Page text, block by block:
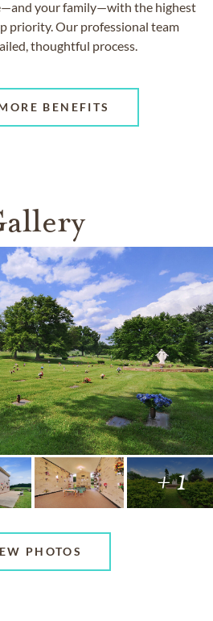
your family—with the highest
priority. Our professional team
thoughtful process.
BENEFITS
+ 1
PHOTOS